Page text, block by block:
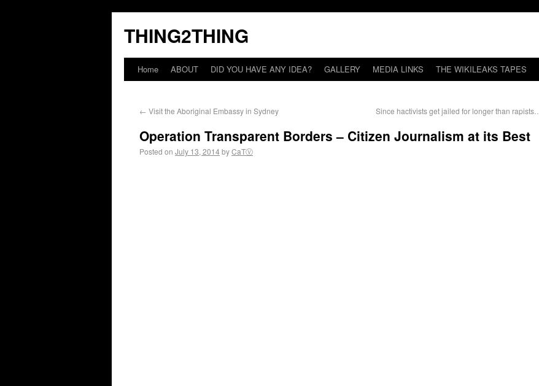
THING2THING
Home ABOUT DID YOU HAVE ANY IDEA? GALLERY MEDIA LINKS THE WIKILEAKS TAPES
← Visit the Aboriginal Embassy in Sydney Since hactivists get jailed for longer than rapists…
Operation Transparent Borders – Citizen Journalism at its Best
Posted on July 13, 2014byCaTⓋ